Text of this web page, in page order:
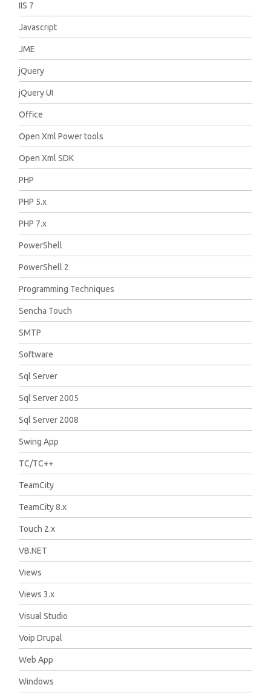
IIS 7
Javascript
JME
jQuery
jQuery UI
Office
Open Xml Power tools
Open Xml SDK
PHP
PHP 5.x
PHP 7.x
PowerShell
PowerShell 2
Programming Techniques
Sencha Touch
SMTP
Software
Sql Server
Sql Server 2005
Sql Server 2008
Swing App
TC/TC++
TeamCity
TeamCity 8.x
Touch 2.x
VB.NET
Views
Views 3.x
Visual Studio
Voip Drupal
Web App
Windows